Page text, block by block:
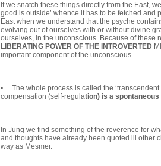
If we snatch these things directly from the East,
good is outside’ whence it has to be fetched and
East when we understand that the psyche
evolving out of ourselves with or without divine
ourselves, in the unconscious. Because of these
LIBERATING POWER OF THE INTROVERTED
important component of the unconscious.
• . . The whole process is called the
compensation (self-regulation) is a
In Jung we find something of the reverence for
and thoughts have already been quoted iii other
way as Mesmer.